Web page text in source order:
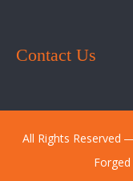
Contact Us
All Rights Reserved
Forged